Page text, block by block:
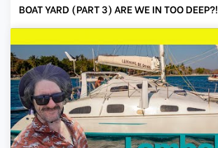
BOAT YARD (PART 3) ARE WE IN TOO DEEP?!